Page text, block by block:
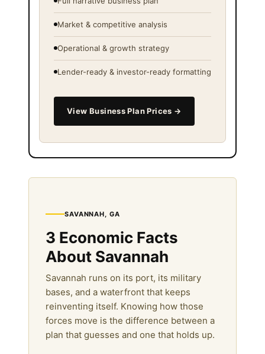
Market & competitive analysis
Operational & growth strategy
Lender-ready & investor-ready formatting
View Business Plan Prices →
SAVANNAH, GA
3 Economic Facts
About Savannah
Savannah runs on its port, its military
bases, and a waterfront that keeps
reinventing itself. Knowing how those
forces move is the difference between a
plan that guesses and one that holds up.